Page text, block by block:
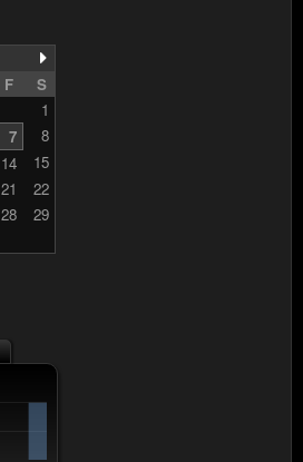
F
S
1
7
8
14
15
21
22
28
29